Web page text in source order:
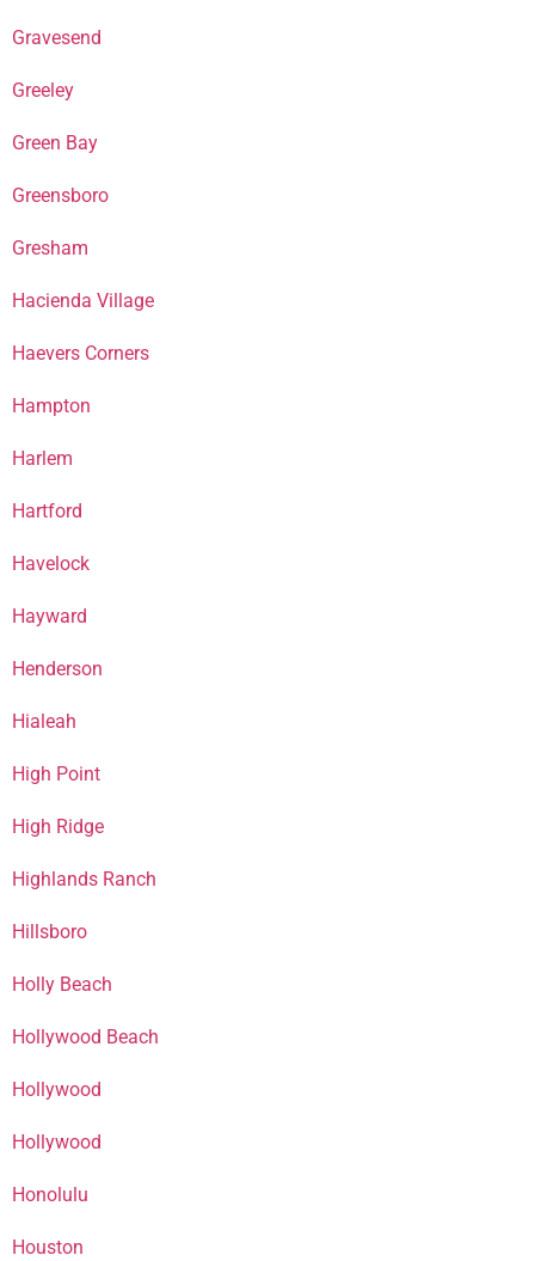
Gravesend
Greeley
Green Bay
Greensboro
Gresham
Hacienda Village
Haevers Corners
Hampton
Harlem
Hartford
Havelock
Hayward
Henderson
Hialeah
High Point
High Ridge
Highlands Ranch
Hillsboro
Holly Beach
Hollywood Beach
Hollywood
Hollywood
Honolulu
Houston